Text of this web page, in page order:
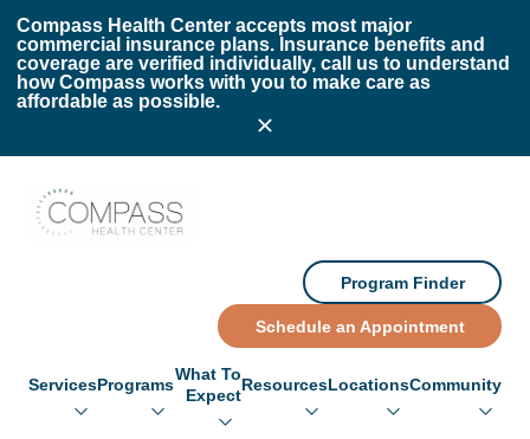
Compass Health Center accepts most major
commercial insurance plans. Insurance benefits and
coverage are verified individually, call us to understand
how Compass works with you to make care as
affordable as possible.
ServicesPrograms
What To
Expect
ResourcesLocationsCommunity
Program Finder
Schedule an Appointment